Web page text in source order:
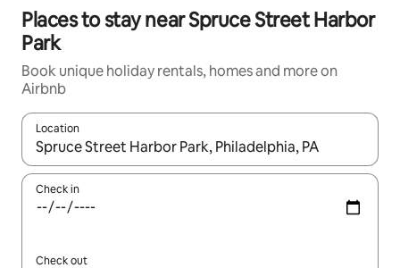
Places to stay near Spruce Street Harbor
Park
Book unique holiday rentals, homes and more on
Airbnb
Location
When results are available, navigate with the up and down
Check in
Check out